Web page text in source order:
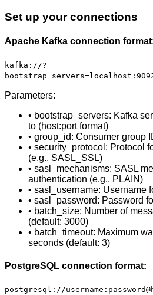
Set up your connections
Apache Kafka connection
kafka://?
Parameters:
• bootstrap_servers: Kafka
to (host:port format)
• group_id: Consumer group
• security_protocol: Protocol
(e.g., SASL_SSL)
• sasl_mechanisms: SASL
authentication (e.g., PLAIN)
• sasl_username: Username
• sasl_password: Password
• batch_size: Number of
(default: 3000)
• batch_timeout: Maximum
seconds (default: 3)
PostgreSQL connection format:
postgresql://